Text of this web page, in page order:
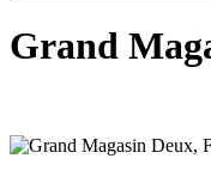
Grand